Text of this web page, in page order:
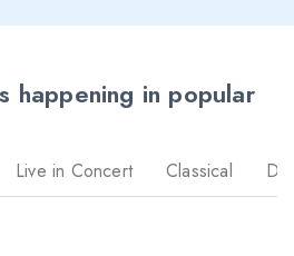
happening in popular
Live in Concert Classical